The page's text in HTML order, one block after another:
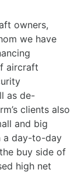
owners,
we have
aircraft
as de-
clients also
and big
a day-to-day
buy side of
high net